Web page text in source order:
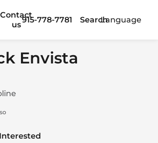
Contact
us
915-778-7781 SearchLanguage
Envista